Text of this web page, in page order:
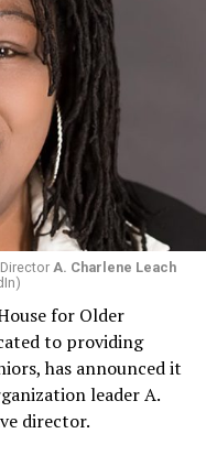
A. Charlene Leach
for Older
to providing
has announced it
leader A.
director.